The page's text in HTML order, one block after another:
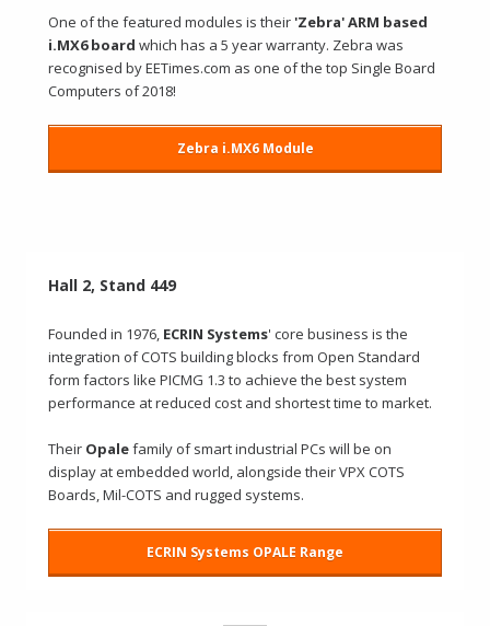
One of the featured modules is their 'Zebra' ARM based
i.MX6 board which has a 5 year warranty. Zebra was
recognised by EETimes.com as one of the top Single Board
Computers of 2018!
Zebra i.MX6 Module
Hall 2, Stand 449
Founded in 1976, ECRIN Systems' core business is the
integration of COTS building blocks from Open Standard
form factors like PICMG 1.3 to achieve the best system
performance at reduced cost and shortest time to market.
Their Opalefamily of smart industrial PCs will be on
display at embedded world, alongside their VPX COTS
Boards, Mil-COTS and rugged systems.
ECRIN Systems OPALE Range